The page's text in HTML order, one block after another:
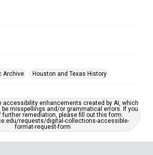
Archive
Houston and Texas History
accessibility enhancements created by AI, which
misspellings and/or grammatical errors. If you
further remediation, please fill out this form:
requests/digital-collections-accessible-
format-request-form